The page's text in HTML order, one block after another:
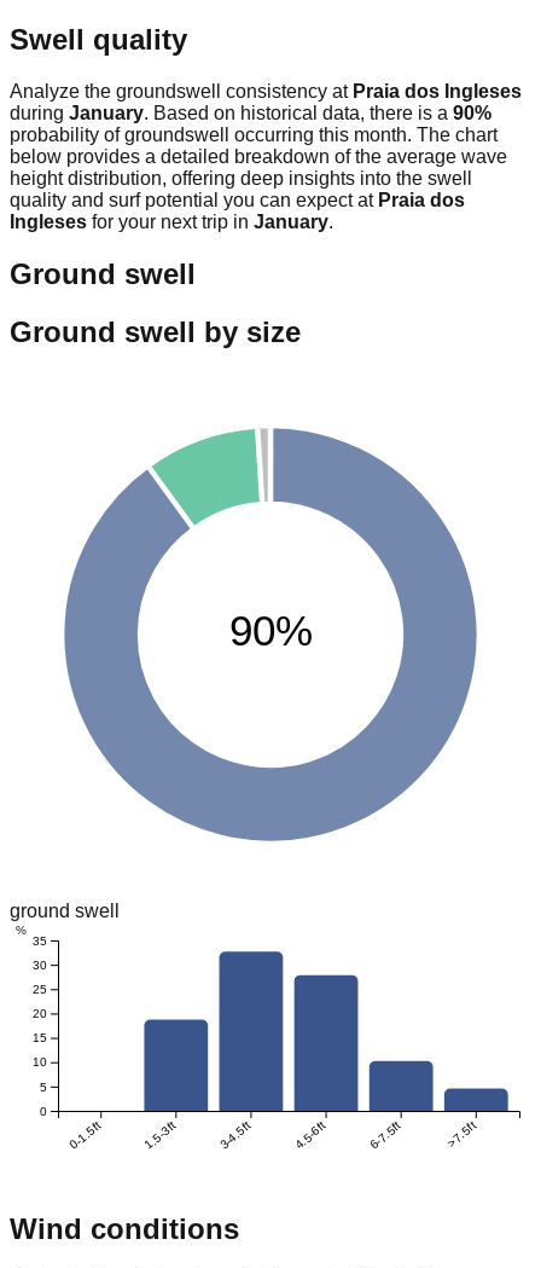
Swell quality
Analyze the groundswell consistency at Praia dos Ingleses
during January. Based on historical data, there is a 90%
probability of groundswell occurring this month. The chart
below provides a detailed breakdown of the average wave
height distribution, offering deep insights into the swell
quality and surf potential you can expect at Praia dos
Ingleses for your next trip in January.
Ground swell
Ground swell by size
90%
ground swell
0-1.5ft 1.5-3ft 3-4.5ft 4.5-6ft 6-7.5ft >7.5ft
0
5
10
15
20
25
30
35
%
Wind conditions